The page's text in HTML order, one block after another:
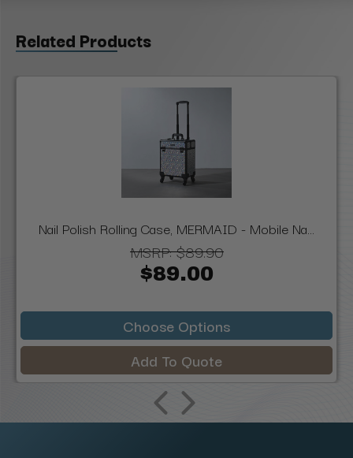
Related Products
Nail Polish Rolling Case, MERMAID - Mobile Na...
MSRP:$89.90
$89.00
Choose Options
Add To Quote